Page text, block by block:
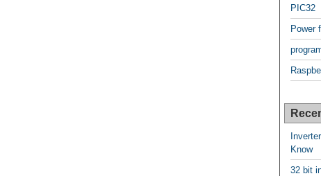
PIC32
Power
Know
32 bit